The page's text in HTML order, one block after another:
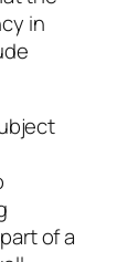
in
of a